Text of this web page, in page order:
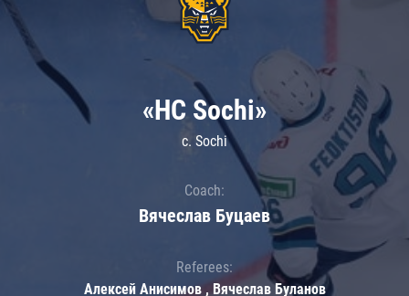
«HC Sochi»
c. Sochi
Coach:
Вячеслав Буцаев
Referees:
Алексей Анисимов , Вячеслав Буланов